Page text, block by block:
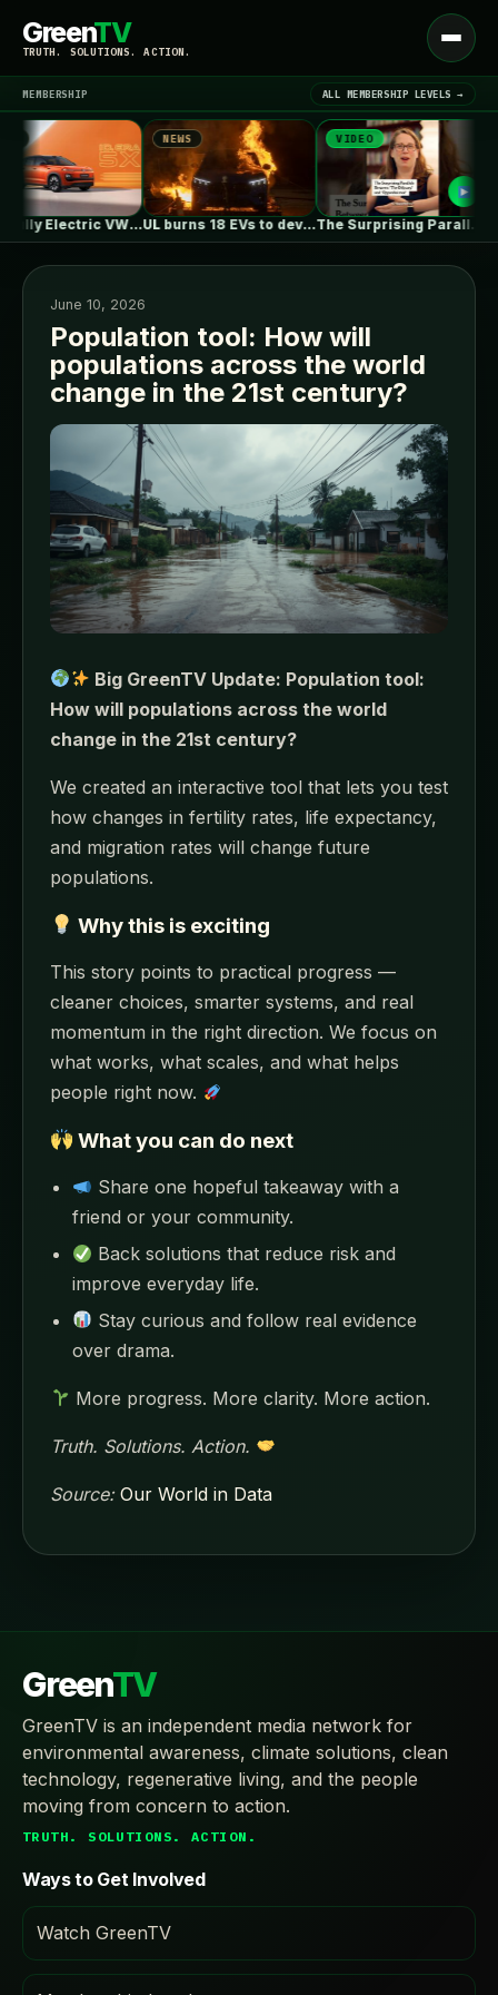
GreenTV
TRUTH. SOLUTIONS. ACTION.
Open
menu
LATEST NEWS ▾
SIGN IN
MEMBERSHIP ALL MEMBERSHIP LEVELS →
First Fully Electric VW ID. ERA…
NEWS
UL burns 18 EVs to develop…
VIDEO
The Surprising Parallels Between ‘The Odyssey’…
June 10, 2026
Population tool: How will
populations across the world
change in the 21st century?
Big GreenTV Update: Population tool:
How will populations across the world
change in the 21st century?
We created an interactive tool that lets you test
how changes in fertility rates, life expectancy,
and migration rates will change future
populations.
Why this is exciting
This story points to practical progress —
cleaner choices, smarter systems, and real
momentum in the right direction. We focus on
what works, what scales, and what helps
people right now.
What you can do next
Share one hopeful takeaway with a
friend or your community.
Back solutions that reduce risk and
improve everyday life.
Stay curious and follow real evidence
over drama.
More progress. More clarity. More action.
Truth. Solutions. Action.
Source: Our World in Data
GreenTV
GreenTV is an independent media network for
environmental awareness, climate solutions, clean
technology, regenerative living, and the people
moving from concern to action.
TRUTH. SOLUTIONS. ACTION.
Ways to Get Involved
Watch GreenTV